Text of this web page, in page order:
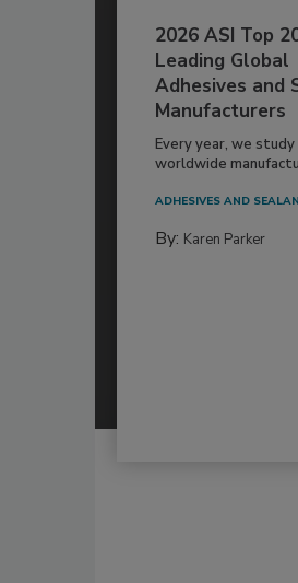
2026 ASI Top
Leading Global
Adhesives and
Manufacturers
Every year, we
worldwide
ADHESIVES AND
By: Karen Parker